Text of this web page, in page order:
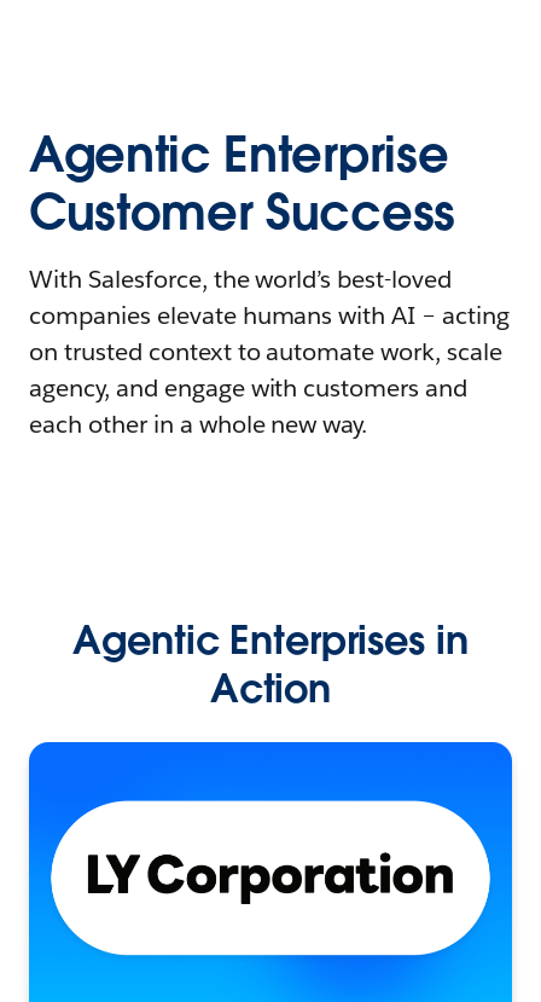
Agentic Enterprise
Customer Success
With Salesforce, the world’s best-loved
companies elevate humans with AI – acting
on trusted context to automate work, scale
agency, and engage with customers and
each other in a whole new way.
Agentic Enterprises in
Action